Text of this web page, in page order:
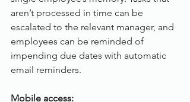
aren’t processed in time can be
escalated to the relevant manager, and
employees can be reminded of
impending due dates with automatic
email reminders.
Mobile access: